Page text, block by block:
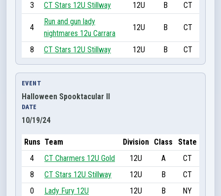
3
CT Stars 12U Stillway 12U B CT
4
Run and gun lady
nightmares 12u Carrara
12U B CT
8 CT Stars 12U Stillway 12U B CT
EVENT
Halloween Spooktacular II
DATE
10/19/24
Runs Team Division Class
State
4
CT Charmers 12U Gold 12U A
CT
8
CT Stars 12U Stillway 12U B
CT
0
Lady Fury 12U 12U B
NY